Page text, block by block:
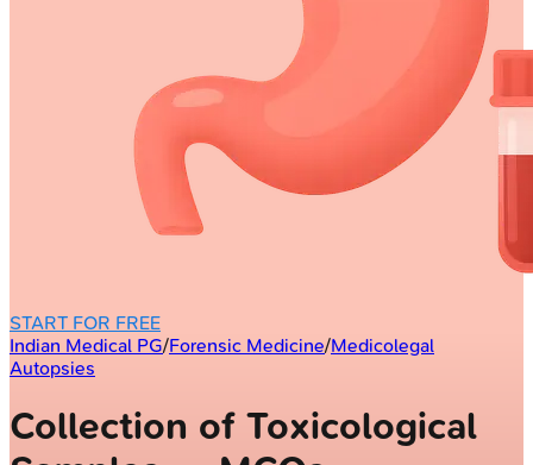
START FOR FREE
Indian Medical PG/Forensic Medicine/Medicolegal
Autopsies
Collection of Toxicological